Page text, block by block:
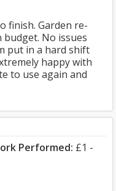
finish. Garden re-
No issues
put in a hard shift
happy with
to use again and
Performed: £1 -